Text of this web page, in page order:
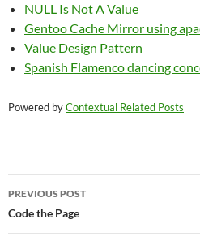
NULL Is Not A Value
Gentoo Cache Mirror using
Value Design Pattern
Spanish Flamenco dancing
Powered byContextual Related Posts
Post
navigation
PREVIOUS POST
Code the Page